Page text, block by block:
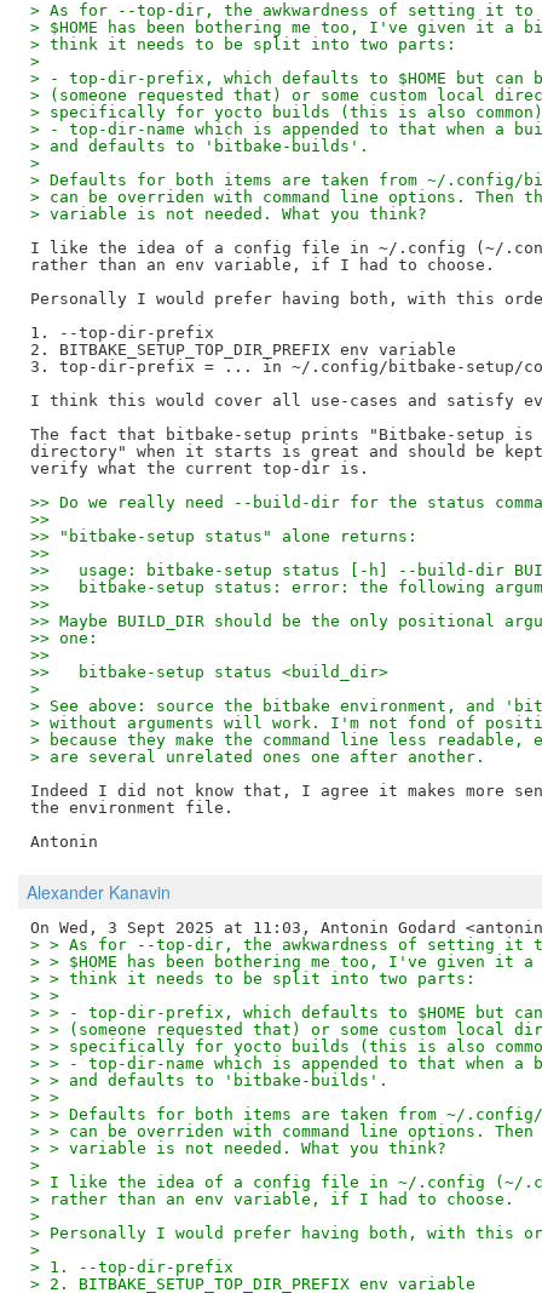
> As for --top-dir, the awkwardness of setting it to
> $HOME has been bothering me too, I've given it a
> think it needs to be split into two parts:
>
> - top-dir-prefix, which defaults to $HOME but can
> (someone requested that) or some custom local
> specifically for yocto builds (this is also
> - top-dir-name which is appended to that when a
> and defaults to 'bitbake-builds'.
>
> Defaults for both items are taken from ~/.config/
> can be overriden with command line options. Then
> variable is not needed. What you think?
I like the idea of a config file in ~/.config (~/
rather than an env variable, if I had to choose.
Personally I would prefer having both, with this
1. --top-dir-prefix
2. BITBAKE_SETUP_TOP_DIR_PREFIX env variable
3. top-dir-prefix = ... in ~/.config/bitbake-setup/
I think this would cover all use-cases and satisfy
The fact that bitbake-setup prints "Bitbake-setup
directory" when it starts is great and should be
>> Do we really need --build-dir for the status
>>
>> "bitbake-setup status" alone returns:
>>
>>   usage: bitbake-setup status [-h] --build-dir
>>   bitbake-setup status: error: the following
>>
>> Maybe BUILD_DIR should be the only positional
>> one:
>>
>>   bitbake-setup status <build_dir>
>
> See above: source the bitbake environment, and
> without arguments will work. I'm not fond of
> because they make the command line less
> are several unrelated ones one after another.
Indeed I did not know that, I agree it makes more
the environment file.
Alexander Kanavin
> > As for --top-dir, the awkwardness of setting it
> > $HOME has been bothering me too, I've given it
> > think it needs to be split into two parts:
> >
> > - top-dir-prefix, which defaults to $HOME but
> > (someone requested that) or some custom local
> > specifically for yocto builds (this is also
> > - top-dir-name which is appended to that
> > and defaults to 'bitbake-builds'.
> >
> > Defaults for both items are taken from ~/
> > can be overriden with command line options. Then
> > variable is not needed. What you think?
>
> I like the idea of a config file in ~/.config (~/
> rather than an env variable, if I had to choose.
>
> Personally I would prefer having both, with this
>
> 1. --top-dir-prefix
> 2. BITBAKE_SETUP_TOP_DIR_PREFIX env variable